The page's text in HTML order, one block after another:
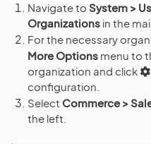
Navigate to System >
Organizations in the
For the necessary
More Options menu to
organization and click
configuration.
Select Commerce >
the left.